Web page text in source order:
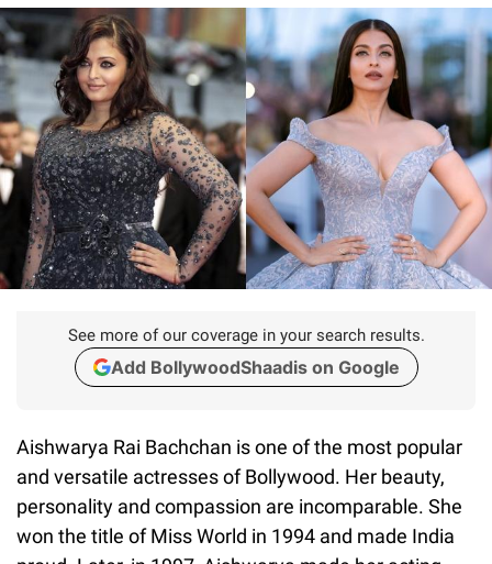
See more of our coverage in your search results.
Add BollywoodShaadis on Google
Aishwarya Rai Bachchan is one of the most popular
and versatile actresses of Bollywood. Her beauty,
personality and compassion are incomparable. She
won the title of Miss World in 1994 and made India